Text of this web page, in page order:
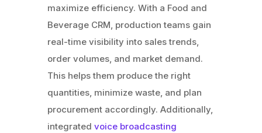
maximize efficiency. With a Food and
Beverage CRM, production teams gain
real-time visibility into sales trends,
order volumes, and market demand.
This helps them produce the right
quantities, minimize waste, and plan
procurement accordingly. Additionally,
integrated voice broadcasting